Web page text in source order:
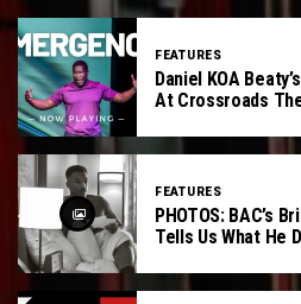
FEATURES
Daniel KOA Beaty’s
At Crossroads
FEATURES
PHOTOS: BAC’s
Tells Us What He